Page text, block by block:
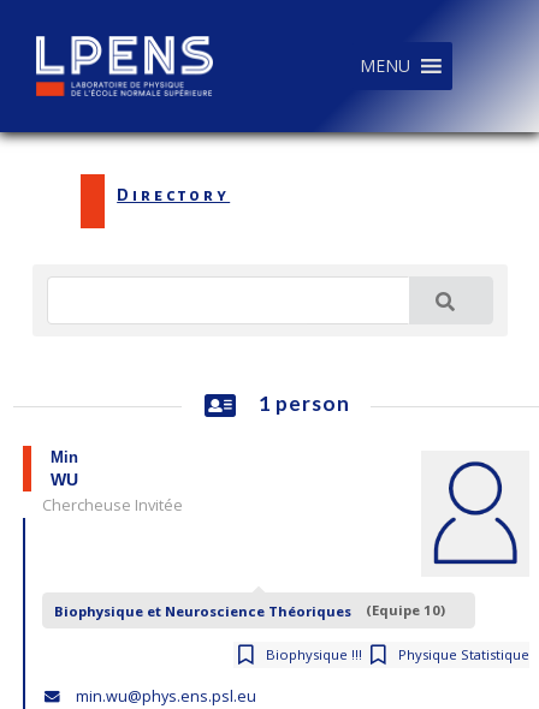
MENU
Directory
1 person
Min
WU
Chercheuse Invitée
Biophysique et Neuroscience Théoriques (Equipe 10)
Biophysique !!! Physique Statistique
min.wu@phys.ens.psl.eu